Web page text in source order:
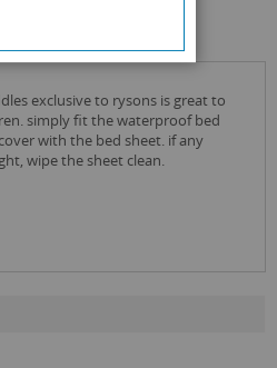
simply fit the waterproof bed
with the bed sheet. if any
wipe the sheet clean.